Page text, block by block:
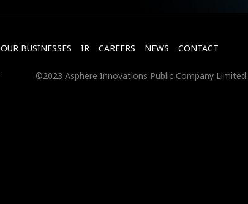
OUR BUSINESSES IR CAREERS NEWS CONTACT
©2023 Asphere Innovations Public Company Limited.